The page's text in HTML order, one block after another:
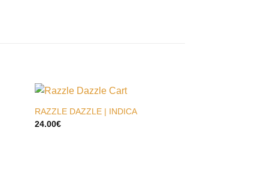
RAZZLE DAZZLE | INDICA
24.00€